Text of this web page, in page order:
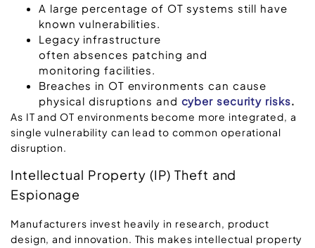
A large percentage of OT systems still have
known vulnerabilities.
Legacy infrastructure
often absences patching and
monitoring facilities.
Breaches in OT environments can cause
physical disruptions and cyber security risks.
As IT and OT environments become more integrated, a
single vulnerability can lead to common operational
disruption.
Intellectual Property (IP) Theft and
Espionage
Manufacturers invest heavily in research, product
design, and innovation. This makes intellectual property